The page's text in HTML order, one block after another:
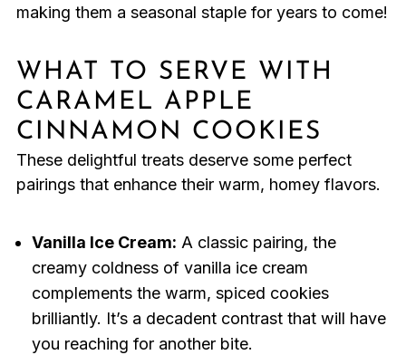
making them a seasonal staple for years to come!
WHAT TO SERVE WITH
CARAMEL APPLE
CINNAMON COOKIES
These delightful treats deserve some perfect
pairings that enhance their warm, homey flavors.
Vanilla Ice Cream: A classic pairing, the
creamy coldness of vanilla ice cream
complements the warm, spiced cookies
brilliantly. It’s a decadent contrast that will have
you reaching for another bite.